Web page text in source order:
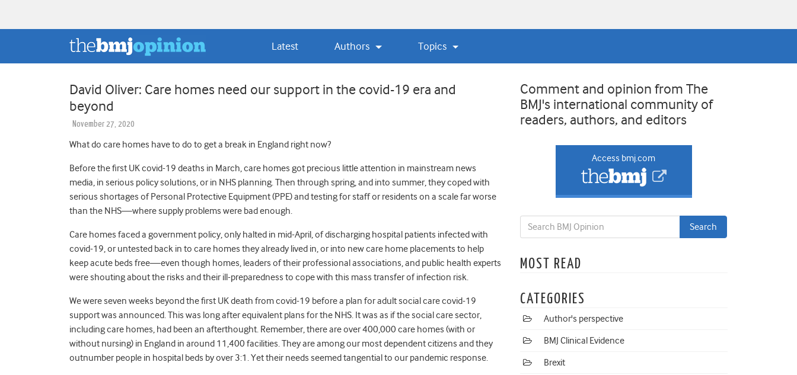
Latest Authors Topics
David Oliver: Care homes need our support in the covid-19 era and
beyond
November 27, 2020
What do care homes have to do to get a break in England right now?
Before the first UK covid-19 deaths in March, care homes got precious little attention in mainstream news
media, in serious policy solutions, or in NHS planning. Then through spring, and into summer, they coped with
serious shortages of Personal Protective Equipment (PPE) and testing for staff or residents on a scale far worse
than the NHS—where supply problems were bad enough.
Care homes faced a government policy, only halted in mid-April, of discharging hospital patients infected with
covid-19, or untested back in to care homes they already lived in, or into new care home placements to help
keep acute beds free—even though homes, leaders of their professional associations, and public health experts
were shouting about the risks and their ill-preparedness to cope with this mass transfer of infection risk.
We were seven weeks beyond the first UK death from covid-19 before a plan for adult social care covid-19
support was announced. This was long after equivalent plans for the NHS. It was as if the social care sector,
including care homes, had been an afterthought. Remember, there are over 400,000 care homes (with or
without nursing) in England in around 11,400 facilities. They are among our most dependent citizens and they
outnumber people in hospital beds by over 3:1. Yet their needs seemed tangential to our pandemic response.
Comment and opinion from The
BMJ's international community of
readers, authors, and editors
Access bmj.com
MOST READ
CATEGORIES
Author's perspective
BMJ Clinical Evidence
Brexit